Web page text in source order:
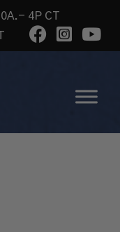
4P CT